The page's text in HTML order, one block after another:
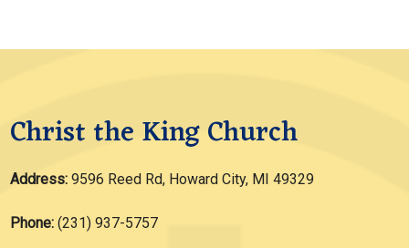
Christ the King Church
Address: 9596 Reed Rd, Howard City, MI 49329
Phone: (231) 937-5757